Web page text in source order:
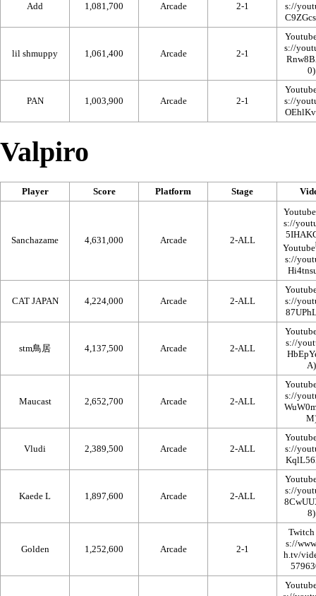
Add 1,081,700 Arcade 2-1
lil shmuppy 1,061,400 Arcade 2-1
PAN 1,003,900 Arcade 2-1
Valpiro
Player Score Platform Stage
Sanchazame 4,631,000 Arcade 2-ALL
Youtube
Youtube
CAT JAPAN 4,224,000 Arcade 2-ALL
stm鳥居 4,137,500 Arcade 2-ALL
Maucast 2,652,700 Arcade 2-ALL
Vludi 2,389,500 Arcade 2-ALL
Kaede L 1,897,600 Arcade 2-ALL
Golden 1,252,600 Arcade 2-1
Twitch